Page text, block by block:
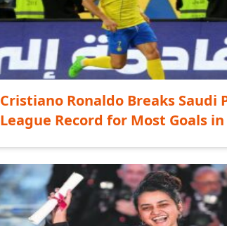
Cristiano Ronaldo Breaks Saudi
League Record for Most Goals in